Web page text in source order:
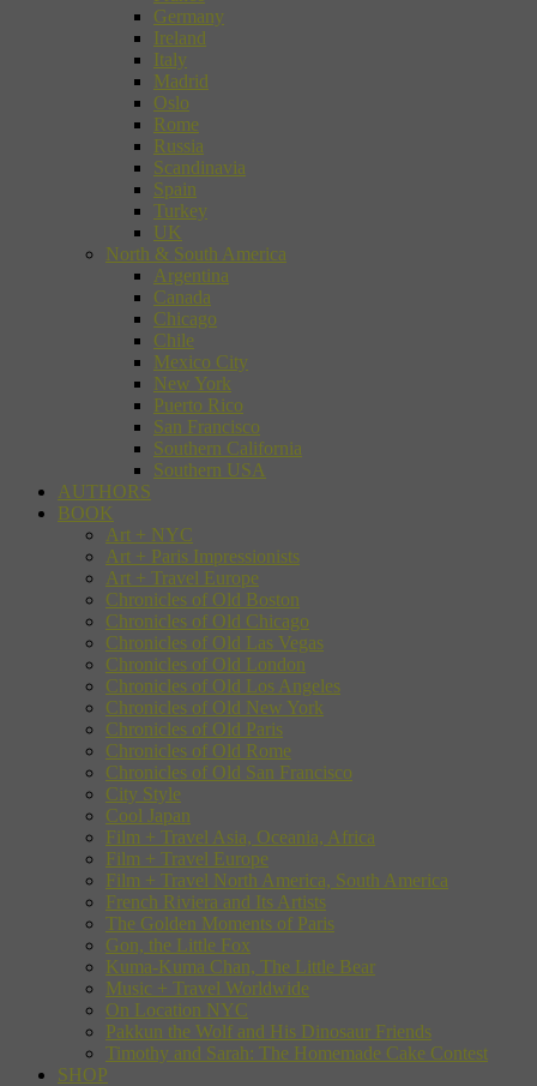
Germany
Ireland
Italy
Madrid
Oslo
Rome
Russia
Scandinavia
Spain
Turkey
UK
North & South America
Argentina
Canada
Chicago
Chile
Mexico City
New York
Puerto Rico
San Francisco
Southern California
Southern USA
AUTHORS
BOOK
Art + NYC
Art + Paris Impressionists
Art + Travel Europe
Chronicles of Old Boston
Chronicles of Old Chicago
Chronicles of Old Las Vegas
Chronicles of Old London
Chronicles of Old Los Angeles
Chronicles of Old New York
Chronicles of Old Paris
Chronicles of Old Rome
Chronicles of Old San Francisco
City Style
Cool Japan
Film + Travel Asia, Oceania, Africa
Film + Travel Europe
Film + Travel North America, South America
French Riviera and Its Artists
The Golden Moments of Paris
Gon, the Little Fox
Kuma-Kuma Chan, The Little Bear
Music + Travel Worldwide
On Location NYC
Pakkun the Wolf and His Dinosaur Friends
Timothy and Sarah: The Homemade Cake Contest
SHOP